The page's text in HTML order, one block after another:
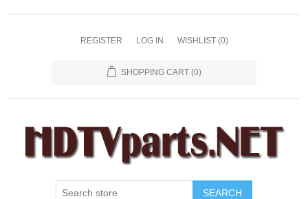
REGISTER LOG IN WISHLIST (0)
SHOPPING CART (0)
SEARCH